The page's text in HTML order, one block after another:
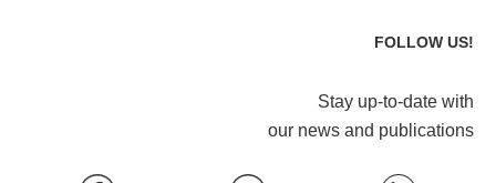
FOLLOW US!
Stay up-to-date with
our news and publications